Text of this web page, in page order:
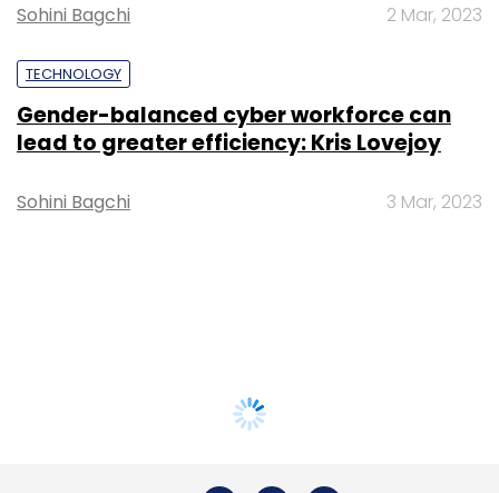
Sohini Bagchi 2 Mar, 2023
TECHNOLOGY
Gender-balanced cyber workforce can
lead to greater efficiency: Kris Lovejoy
Sohini Bagchi 3 Mar, 2023